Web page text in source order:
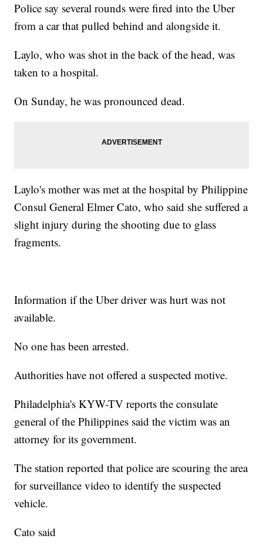
Police say several rounds were fired into the Uber
from a car that pulled behind and alongside it.
Laylo, who was shot in the back of the head, was
taken to a hospital.
On Sunday, he was pronounced dead.
Laylo's mother was met at the hospital by Philippine
Consul General Elmer Cato, who said she suffered a
slight injury during the shooting due to glass
fragments.
Information if the Uber driver was hurt was not
available.
No one has been arrested.
Authorities have not offered a suspected motive.
Philadelphia's KYW-TV reports the consulate
general of the Philippines said the victim was an
attorney for its government.
The station reported that police are scouring the area
for surveillance video to identify the suspected
vehicle.
Cato said